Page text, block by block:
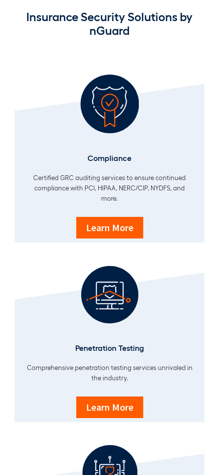
Insurance Security Solutions by
nGuard
Compliance
Certified GRC auditing services to ensure continued
compliance with PCI, HIPAA, NERC/CIP, NYDFS, and
more.
Learn More
Penetration Testing
Comprehensive penetration testing services unrivaled in
the industry.
Learn More